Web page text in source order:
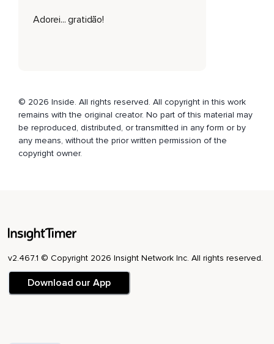
Adorei... gratidão!
© 2026 Inside. All rights reserved. All copyright in this work
remains with the original creator. No part of this material may
be reproduced, distributed, or transmitted in any form or by
any means, without the prior written permission of the
copyright owner.
v2.467.1 © Copyright 2026 Insight Network Inc. All rights reserved.
Download our App